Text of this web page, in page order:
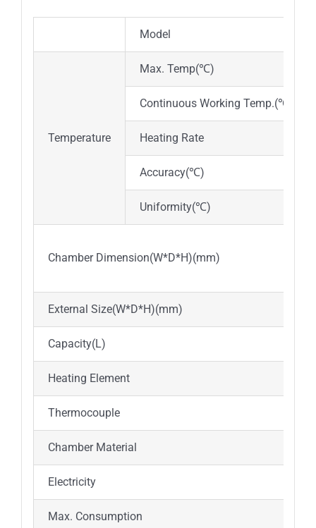
Model
Temperature
Max. Temp(℃)
Continuous Working Temp.(℃)
Heating Rate
Accuracy(℃)
Uniformity(℃)
Chamber Dimension(W*D*H)(mm)
External Size(W*D*H)(mm)
Capacity(L)
Heating Element
Thermocouple
Chamber Material
Electricity
Max. Consumption